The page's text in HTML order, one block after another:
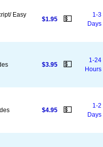
Easy
$1.95 💵
1-3
Days
$3.95 💵
1-24
Hours
$4.95 💵
1-2
Days